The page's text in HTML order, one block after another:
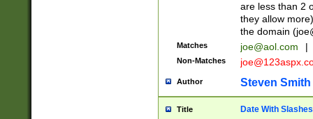
are less than 2
they allow
the domain (
Matches joe@aol.com |
Non-Matches
Author Steven Smith
Title Date With Slashes